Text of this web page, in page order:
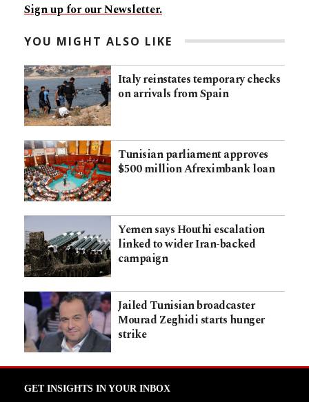
Sign up for our Newsletter.
YOU MIGHT ALSO LIKE
Italy reinstates temporary checks
on arrivals from Spain
Tunisian parliament approves
$500 million Afreximbank loan
Yemen says Houthi escalation
linked to wider Iran-backed
campaign
Jailed Tunisian broadcaster
Mourad Zeghidi starts hunger
strike
GET INSIGHTS IN YOUR INBOX